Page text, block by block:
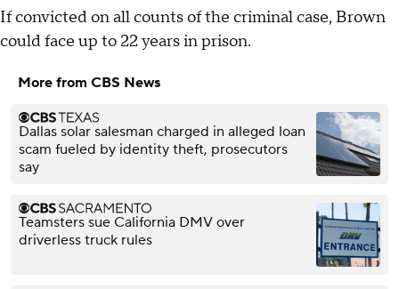
If convicted on all counts of the criminal case, Brown
could face up to 22 years in prison.
More from CBS News
Dallas solar salesman charged in alleged loan
scam fueled by identity theft, prosecutors
say
Teamsters sue California DMV over
driverless truck rules